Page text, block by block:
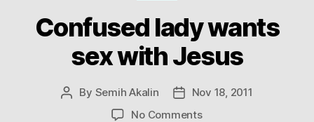
Confused lady wants
sex with Jesus
Post
By Semih Akalin
PostNov 18, 2011
No Commentson